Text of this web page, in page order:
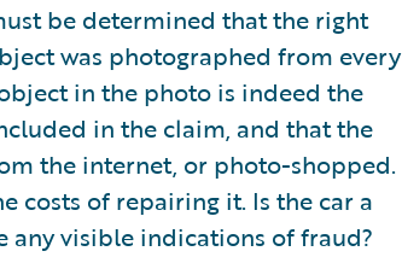
be determined that the right
was photographed from every
in the photo is indeed the
in the claim, and that the
the internet, or photo-shopped.
costs of repairing it. Is the car a
any visible indications of fraud?